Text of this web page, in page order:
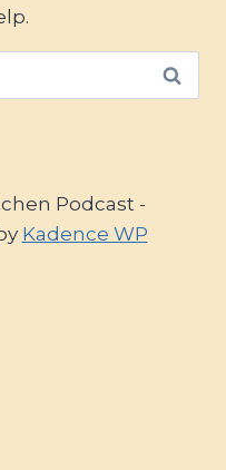
Podcast -
Kadence WP